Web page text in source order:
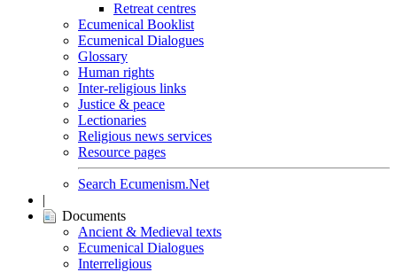
Retreat centres
Ecumenical Booklist
Ecumenical Dialogues
Glossary
Human rights
Inter-religious links
Justice & peace
Lectionaries
Religious news services
Resource pages
Search Ecumenism.Net
|
Documents
Ancient & Medieval texts
Ecumenical Dialogues
Interreligious